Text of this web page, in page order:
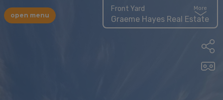
open menu
Front Yard More
Graeme Hayes Real Estate